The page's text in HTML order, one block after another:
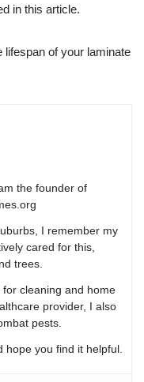
in this article.
lifespan of your laminate
the founder of
I remember my
cared for this,
trees.
for cleaning and home
provider, I also
pests.
hope you find it helpful.